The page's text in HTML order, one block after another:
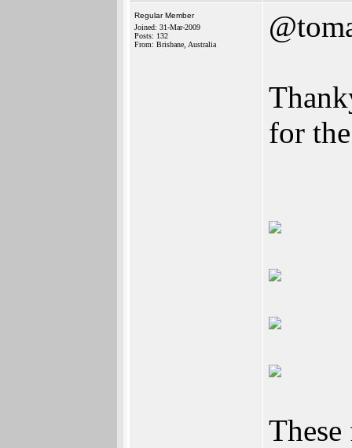
Regular Member
Joined: 31-Mar-2009
Posts: 132
From: Brisbane, Australia
for